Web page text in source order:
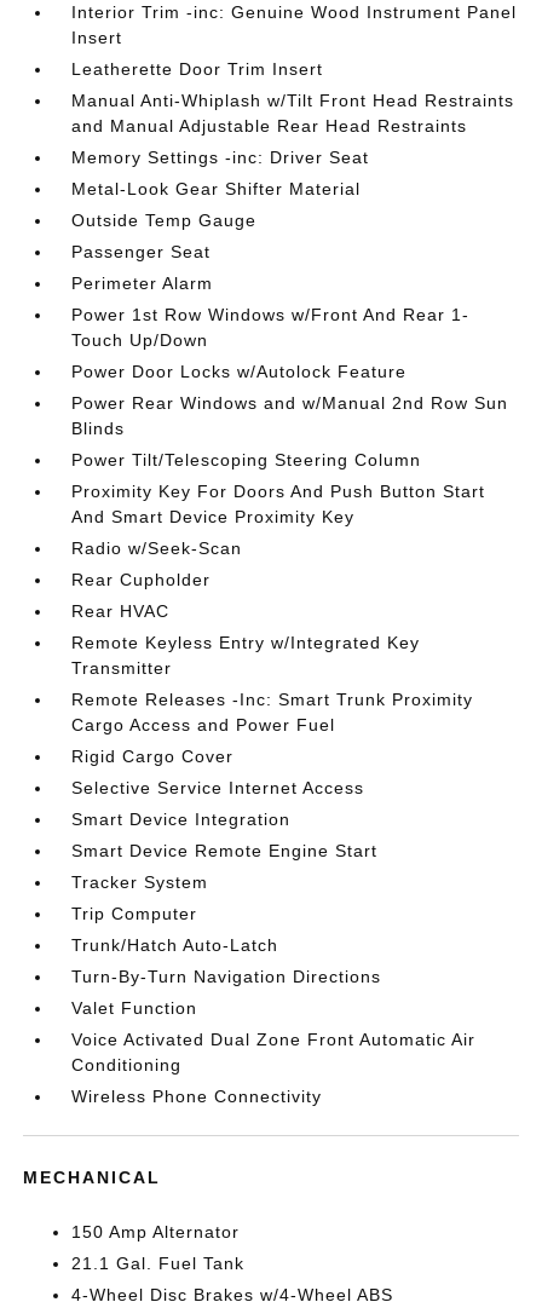
Interior Trim -inc: Genuine Wood Instrument Panel
Insert
Leatherette Door Trim Insert
Manual Anti-Whiplash w/Tilt Front Head Restraints
and Manual Adjustable Rear Head Restraints
Memory Settings -inc: Driver Seat
Metal-Look Gear Shifter Material
Outside Temp Gauge
Passenger Seat
Perimeter Alarm
Power 1st Row Windows w/Front And Rear 1-
Touch Up/Down
Power Door Locks w/Autolock Feature
Power Rear Windows and w/Manual 2nd Row Sun
Blinds
Power Tilt/Telescoping Steering Column
Proximity Key For Doors And Push Button Start
And Smart Device Proximity Key
Radio w/Seek-Scan
Rear Cupholder
Rear HVAC
Remote Keyless Entry w/Integrated Key
Transmitter
Remote Releases -Inc: Smart Trunk Proximity
Cargo Access and Power Fuel
Rigid Cargo Cover
Selective Service Internet Access
Smart Device Integration
Smart Device Remote Engine Start
Tracker System
Trip Computer
Trunk/Hatch Auto-Latch
Turn-By-Turn Navigation Directions
Valet Function
Voice Activated Dual Zone Front Automatic Air
Conditioning
Wireless Phone Connectivity
MECHANICAL
150 Amp Alternator
21.1 Gal. Fuel Tank
4-Wheel Disc Brakes w/4-Wheel ABS